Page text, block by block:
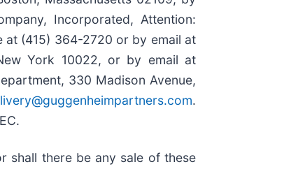
Incorporated, Attention:
at (415) 364-2720 or by email at
York 10022, or by email at
330 Madison Avenue,
.
shall there be any sale of these